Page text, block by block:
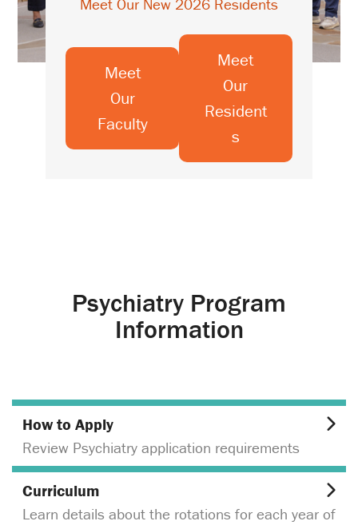
Meet
Our
Faculty
Meet
Our
Resident
s
Psychiatry Program
Information
How to Apply
Review Psychiatry application requirements
Curriculum
Learn details about the rotations for each year of